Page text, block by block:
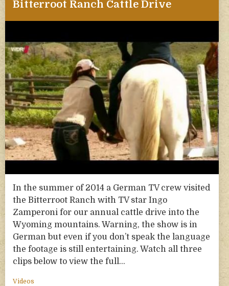
Bitterroot Ranch Cattle Drive
In the summer of 2014 a German TV crew visited
the Bitterroot Ranch with TV star Ingo
Zamperoni for our annual cattle drive into the
Wyoming mountains. Warning, the show is in
German but even if you don’t speak the language
the footage is still entertaining. Watch all three
clips below to view the full…
Videos